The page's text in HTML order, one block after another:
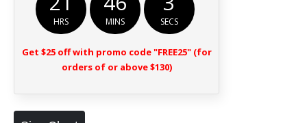
HRS MINS SECS
Get $25 off with promo code "FREE25" (for
orders of or above $130)